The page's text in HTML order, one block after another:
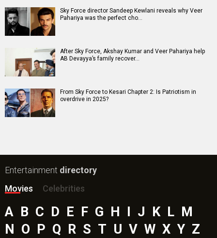
Sky Force director Sandeep Kewlani reveals why Veer
Pahariya was the perfect cho…
After Sky Force, Akshay Kumar and Veer Pahariya help
AB Devayya’s family recover…
From Sky Force to Kesari Chapter 2: Is Patriotism in
overdrive in 2025?
Entertainment directory
Movies
Celebrities
A B C D E F G H I J K L M
N O P Q R S T U V W X Y Z